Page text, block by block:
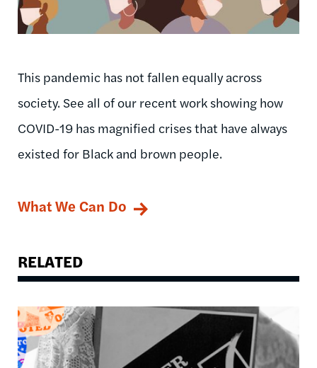
This pandemic has not fallen equally across
society. See all of our recent work showing how
COVID-19 has magnified crises that have always
existed for Black and brown people.
What We Can Do
RELATED
Image